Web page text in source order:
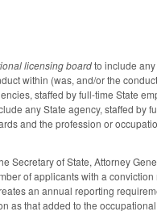
licensing boardto include
within (was, and/or the
staffed by full-time State
any State agency, staffed by
and the profession or
of State, Attorney
of applicants with a
an annual reporting
as that added to the